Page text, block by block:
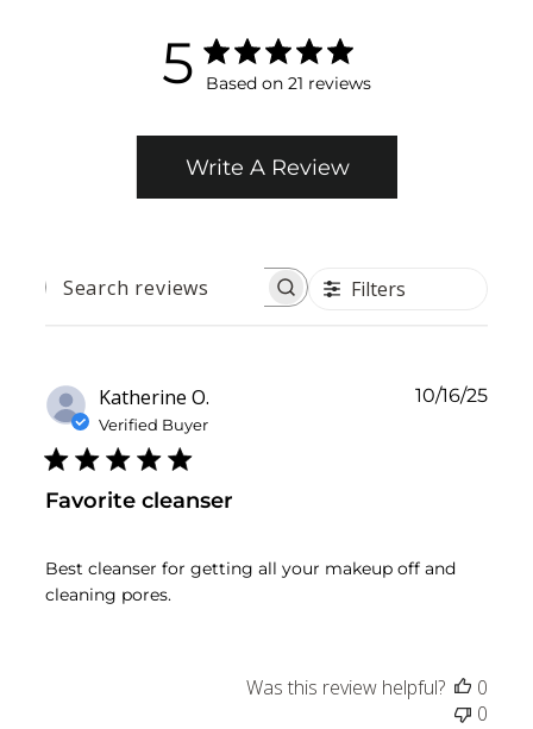
5 Based on 21 reviews
Write A Review
SEARCH
Filters
Katherine O.
Verified Buyer
Favorite cleanser
Best cleanser for getting all your makeup off and
cleaning pores.
10/16/25
Was this review helpful?
0
0